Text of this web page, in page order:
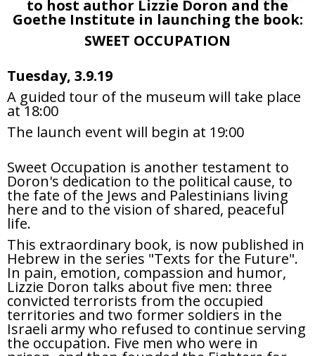
to host author Lizzie Doron and the
Goethe Institute in launching the book:
SWEET OCCUPATION
Tuesday, 3.9.19
A guided tour of the museum will take place
at 18:00
The launch event will begin at 19:00
Sweet Occupation is another testament to
Doron's dedication to the political cause, to
the fate of the Jews and Palestinians living
here and to the vision of shared, peaceful
life.
This extraordinary book, is now published in
Hebrew in the series "Texts for the Future".
In pain, emotion, compassion and humor,
Lizzie Doron talks about five men: three
convicted terrorists from the occupied
territories and two former soldiers in the
Israeli army who refused to continue serving
the occupation. Five men who were in